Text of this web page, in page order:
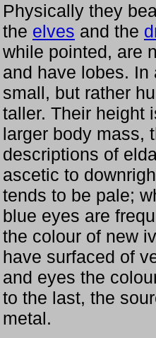
Physically they
the elves and the
while pointed, are
and have lobes.
small, but rather
taller. Their height
larger body mass,
descriptions of
ascetic to
tends to be pale;
blue eyes are
the colour of new
have surfaced of
and eyes the
to the last, the
metal.